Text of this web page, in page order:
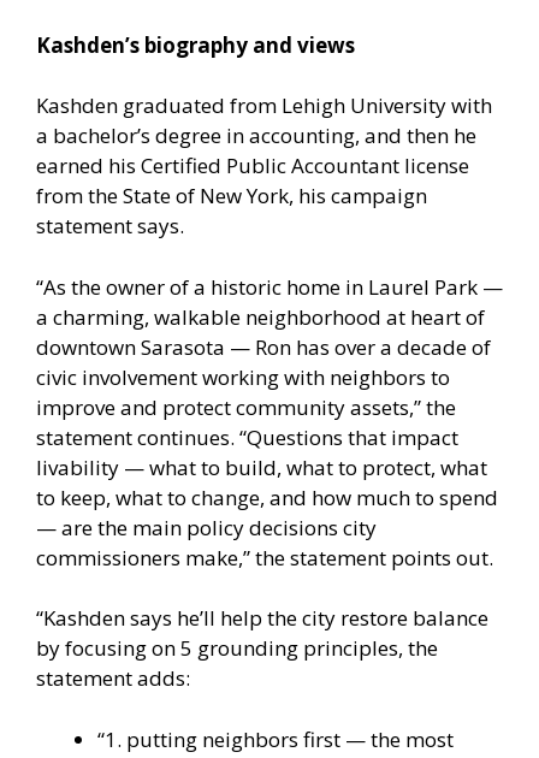
Kashden’s biography and views
Kashden graduated from Lehigh University with
a bachelor’s degree in accounting, and then he
earned his Certified Public Accountant license
from the State of New York, his campaign
statement says.
“As the owner of a historic home in Laurel Park —
a charming, walkable neighborhood at heart of
downtown Sarasota — Ron has over a decade of
civic involvement working with neighbors to
improve and protect community assets,” the
statement continues. “Questions that impact
livability — what to build, what to protect, what
to keep, what to change, and how much to spend
— are the main policy decisions city
commissioners make,” the statement points out.
“Kashden says he’ll help the city restore balance
by focusing on 5 grounding principles, the
statement adds:
“1. putting neighbors first — the most